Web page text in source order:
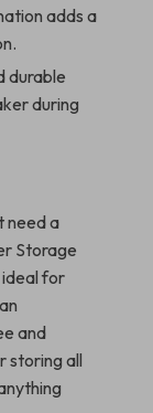
adds a
durable
during
need a
Storage
ideal for
and
storing all